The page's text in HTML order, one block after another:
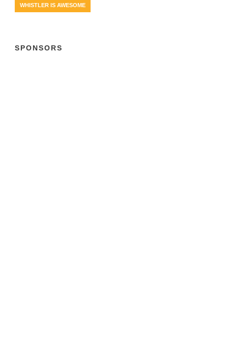
WHISTLER IS AWESOME
SPONSORS